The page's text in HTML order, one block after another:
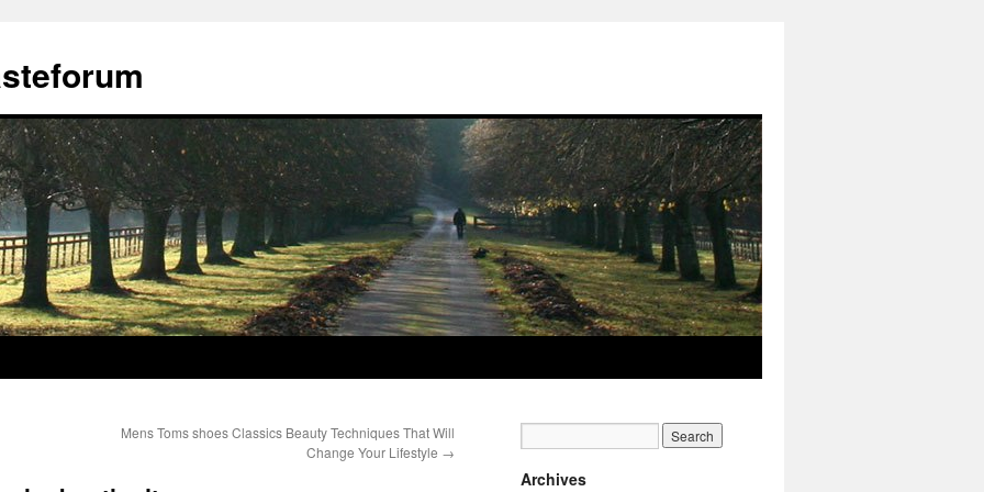
Mens Toms shoes Classics Beauty Techniques That Will
Change Your Lifestyle →
Archives